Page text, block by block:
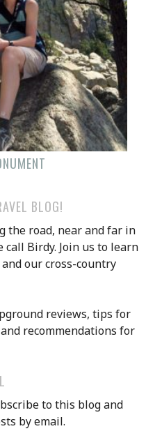
BLOG!
the road, near and far in
Birdy. Join us to learn
our cross-country
reviews, tips for
recommendations for
to this blog and
by email.